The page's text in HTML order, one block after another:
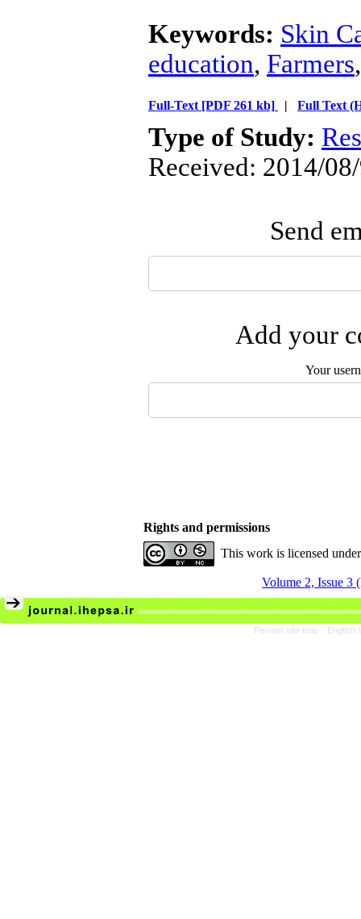
Keywords: Skin
education, Farmers
Full-Text [PDF 261 kb] | Full Text
Type of Study:
Received: 2014/
Send
Add your
Your
Rights and permissions
This work is licensed
Volume 2, Issue 3
Persian site map - English